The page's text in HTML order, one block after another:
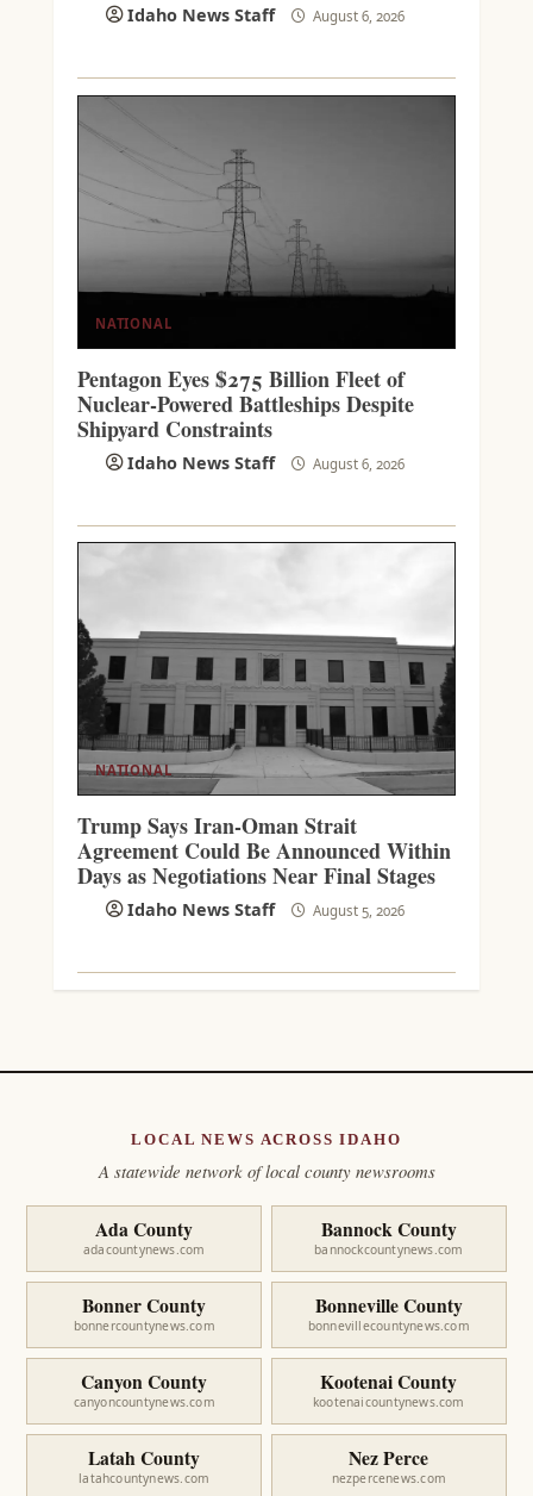
Idaho News Staff August 6, 2026
NATIONAL
Pentagon Eyes $275 Billion Fleet of
Nuclear-Powered Battleships Despite
Shipyard Constraints
Idaho News Staff August 6, 2026
NATIONAL
Trump Says Iran-Oman Strait
Agreement Could Be Announced Within
Days as Negotiations Near Final Stages
Idaho News Staff August 5, 2026
LOCAL NEWS ACROSS IDAHO
A statewide network of local county newsrooms
Ada County
adacountynews.com
Bannock County
bannockcountynews.com
Bonner County
bonnercountynews.com
Bonneville County
bonnevillecountynews.com
Canyon County
canyoncountynews.com
Kootenai County
kootenaicountynews.com
Latah County
latahcountynews.com
Nez Perce
nezpercenews.com